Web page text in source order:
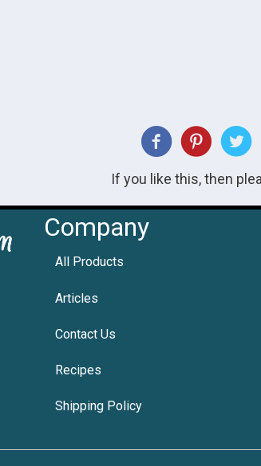
If you like this, then
Company
All Products
Articles
Contact Us
Recipes
Shipping Policy